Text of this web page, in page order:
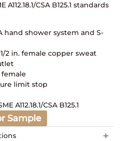
A112.18.1/CSA B125.1 standards
hand shower system and S-
2 in. female copper sweat
female
limit stop
A112.18.1/CSA B125.1
Sample